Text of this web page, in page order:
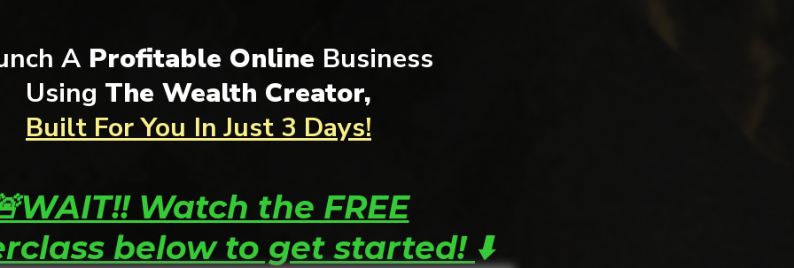
AProfitable Online Business
Using The Wealth Creator,
Built For You In Just 3 Days!
Watch the FREE
below to get started! ⬇️